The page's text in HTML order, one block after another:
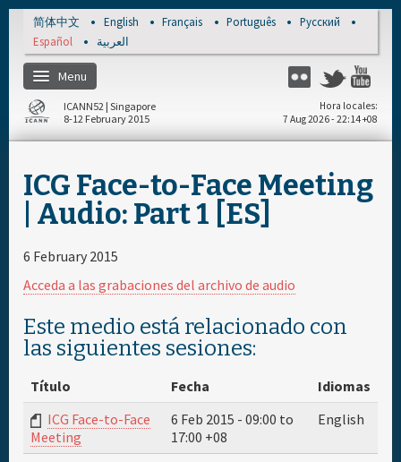
Skip to main content
简体中文 English Français Português
Русский
Español
العربية
Menu
Flickr Twitter
Inicio
Regístrese
Materiales & Medios
ICANN52 | Singapore
8-12 February 2015
Hora locales
7 Aug 2026 - 22:14 +08
ICG Face-to-Face Meeting
| Audio: Part 1 [ES]
6 February 2015
Acceda a las grabaciones del archivo de audio
Este medio está relacionado con
las siguientes sesiones:
Título Fecha
Idiomas
ICG Face-to-Face
Meeting
6 Feb 2015 - 09:00 to
17:00 +08
English